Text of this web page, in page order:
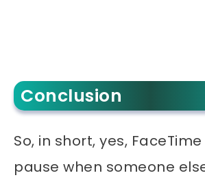
Conclusion
So, in short, yes,
pause when someone